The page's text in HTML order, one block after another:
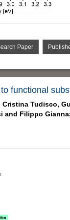
Paper
functional
Cristina Tudisco,
and Filippo